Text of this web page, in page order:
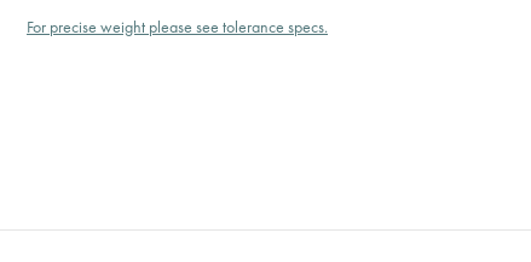
For precise weight please see tolerance specs.